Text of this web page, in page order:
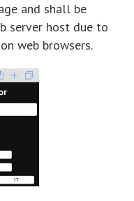
and shall be
server host due to
web browsers.